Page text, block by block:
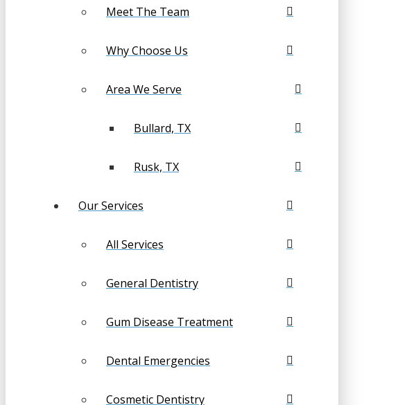
Meet The Team
Why Choose Us
Area We Serve
Bullard, TX
Rusk, TX
Our Services
All Services
General Dentistry
Gum Disease Treatment
Dental Emergencies
Cosmetic Dentistry